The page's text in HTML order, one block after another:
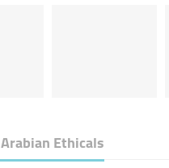
Arabian Ethicals